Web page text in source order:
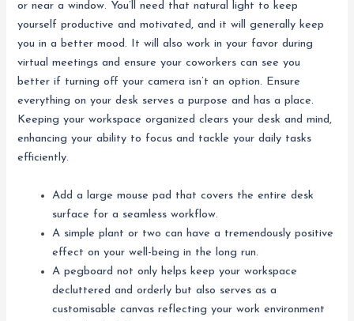
or near a window. You’ll need that natural light to keep
yourself productive and motivated, and it will generally keep
you in a better mood. It will also work in your favor during
virtual meetings and ensure your coworkers can see you
better if turning off your camera isn’t an option. Ensure
everything on your desk serves a purpose and has a place.
Keeping your workspace organized clears your desk and mind,
enhancing your ability to focus and tackle your daily tasks
efficiently.
Add a large mouse pad that covers the entire desk
surface for a seamless workflow.
A simple plant or two can have a tremendously positive
effect on your well-being in the long run.
A pegboard not only helps keep your workspace
decluttered and orderly but also serves as a
customisable canvas reflecting your work environment